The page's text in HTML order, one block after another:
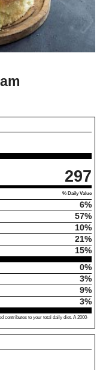
297
% Daily Value
6%
57%
10%
21%
15%
0%
3%
9%
3%
contributes to your total daily diet. A 2000-